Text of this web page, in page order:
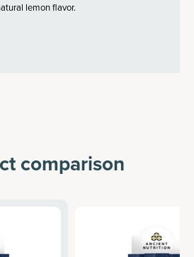
lemon flavor.
comparison